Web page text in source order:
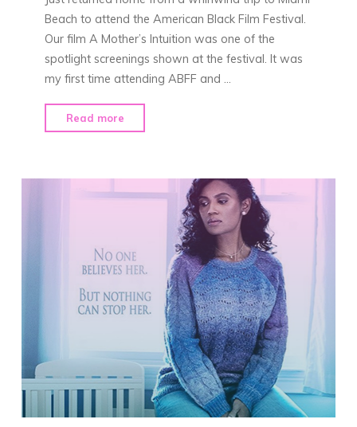
Beach to attend the American Black Film Festival.
Our film A Mother’s Intuition was one of the
spotlight screenings shown at the festival. It was
my first time attending ABFF and …
Read more
Mother’s
at
ABFF"